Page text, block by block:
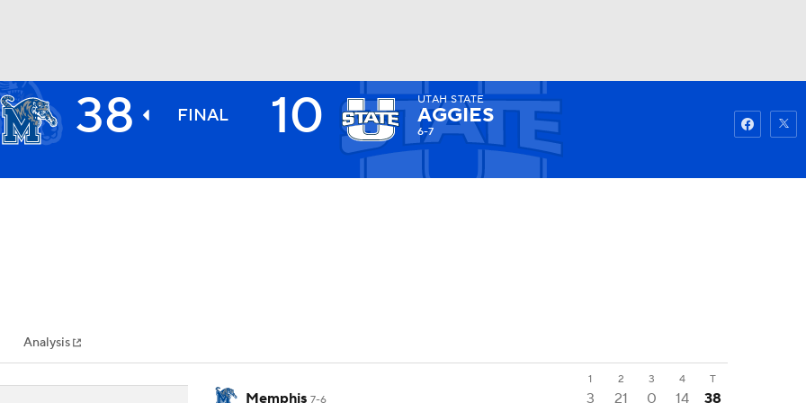
MLV
Watch
38 FINAL 10 UTAH STATE
AGGIES
6-7
Analysis
1 2 3 4 T
Memphis 7-6 3 21 0 14
38